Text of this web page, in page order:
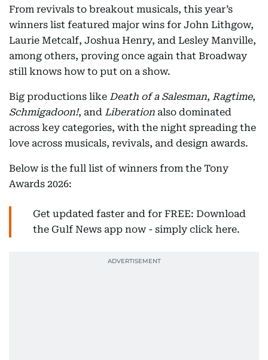
From revivals to breakout musicals, this year’s
winners list featured major wins for John Lithgow,
Laurie Metcalf, Joshua Henry, and Lesley Manville,
among others, proving once again that Broadway
still knows how to put on a show.
Big productions like Death of a Salesman, Ragtime,
Schmigadoon!, and Liberation also dominated
across key categories, with the night spreading the
love across musicals, revivals, and design awards.
Below is the full list of winners from the Tony
Awards 2026:
Get updated faster and for FREE: Download
the Gulf News app now - simply click here.